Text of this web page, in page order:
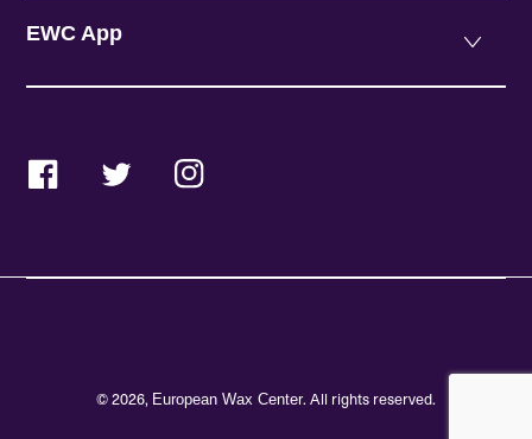
EWC App
FacebookTwitterInstagram
© 2026, European Wax Center. All rights reserved.